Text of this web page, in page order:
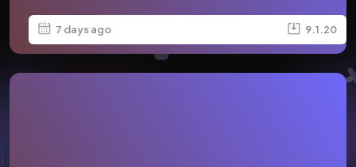
7 days ago 9.1.20